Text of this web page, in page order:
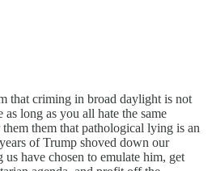
that criming in broad daylight is not
long as you all hate the same
them that pathological lying is an
of Trump shoved down our
us have chosen to emulate him, get